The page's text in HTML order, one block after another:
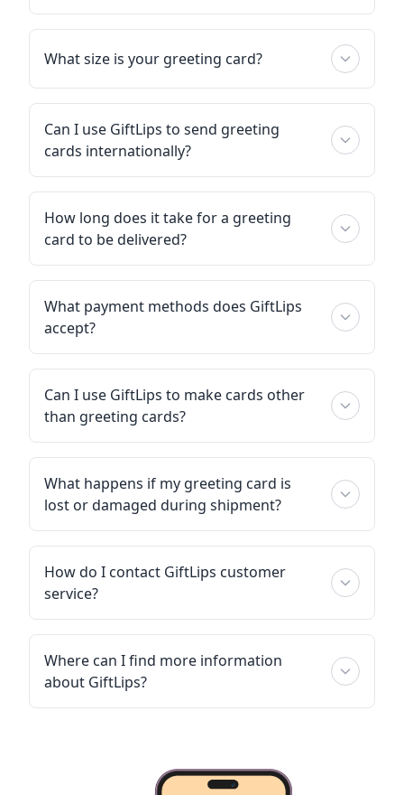
What size is your greeting card?
Can I use GiftLips to send greeting
cards internationally?
How long does it take for a greeting
card to be delivered?
What payment methods does GiftLips
accept?
Can I use GiftLips to make cards other
than greeting cards?
What happens if my greeting card is
lost or damaged during shipment?
How do I contact GiftLips customer
service?
Where can I find more information
about GiftLips?